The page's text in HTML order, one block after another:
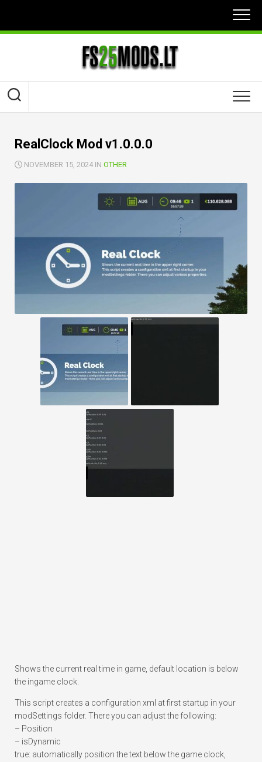
content
RealClock Mod v1.0.0.0
NOVEMBER 15, 2024 IN OTHER
Shows the current real time in game, default location is below
the ingame clock.
This script creates a configuration xml at first startup in your
modSettings folder. There you can adjust the following:
– Position
– isDynamic
true: automatically position the text below the game clock,